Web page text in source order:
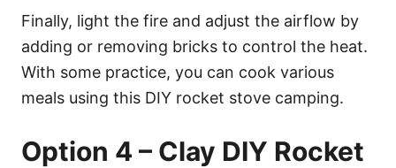
Finally, light the fire and adjust the airflow by
adding or removing bricks to control the heat.
With some practice, you can cook various
meals using this DIY rocket stove camping.
Option 4 – Clay DIY Rocket